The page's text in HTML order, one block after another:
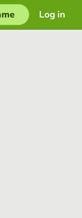
Log in